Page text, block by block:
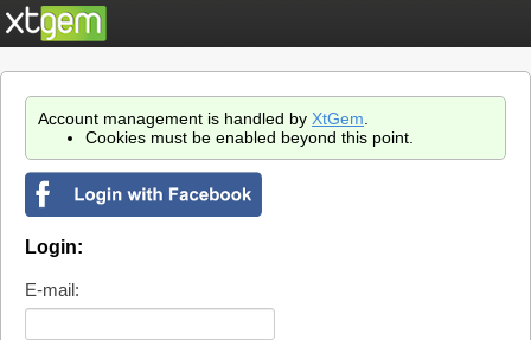
Account management is handled by XtGem
Cookies must be enabled beyond this point.
Login:
E-mail: